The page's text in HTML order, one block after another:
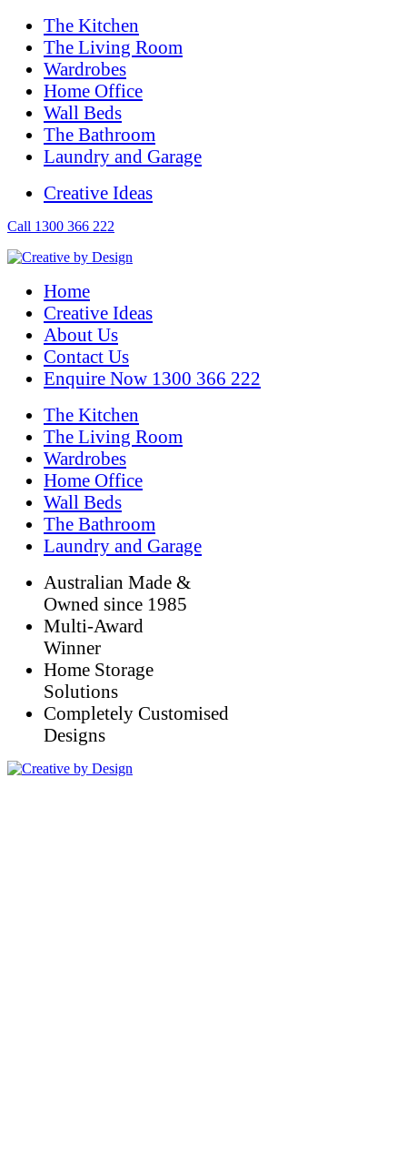
The Kitchen
The Living Room
Wardrobes
Home Office
Wall Beds
The Bathroom
Laundry and Garage
Creative Ideas
Call 1300 366 222
Home
Creative Ideas
About Us
Contact Us
Enquire Now 1300 366 222
The Kitchen
The Living Room
Wardrobes
Home Office
Wall Beds
The Bathroom
Laundry and Garage
Australian Made &
Owned since 1985
Multi-Award
Winner
Home Storage
Solutions
Completely Customised
Designs